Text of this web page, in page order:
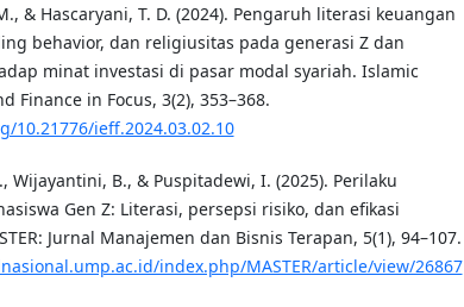
& Hascaryani, T. D. (2024). Pengaruh literasi keuangan
behavior, dan religiusitas pada generasi Z dan
minat investasi di pasar modal syariah. Islamic
Finance in Focus, 3(2), 353–368.
10.21776/ieff.2024.03.02.10
Wijayantini, B., & Puspitadewi, I. (2025). Perilaku
Gen Z: Literasi, persepsi risiko, dan efikasi
Jurnal Manajemen dan Bisnis Terapan, 5(1), 94–107.
index.php/MASTER/article/view/26867